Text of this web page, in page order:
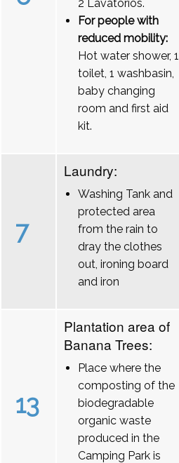
2 Lavatórios.
For people with
reduced mobility:
Hot water shower, 1
toilet, 1 washbasin,
baby changing
room and first aid
kit.
7
Laundry:
Washing Tank and
protected area
from the rain to
dray the clothes
out, ironing board
and iron
13
Plantation area of
Banana Trees:
Place where the
composting of the
biodegradable
organic waste
produced in the
Camping Park is